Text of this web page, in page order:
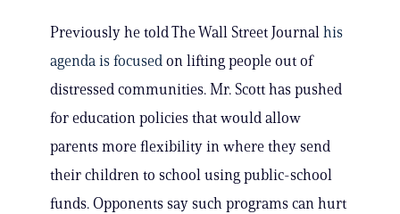
Previously he told The Wall Street Journal his
agenda is focused on lifting people out of
distressed communities. Mr. Scott has pushed
for education policies that would allow
parents more flexibility in where they send
their children to school using public-school
funds. Opponents say such programs can hurt